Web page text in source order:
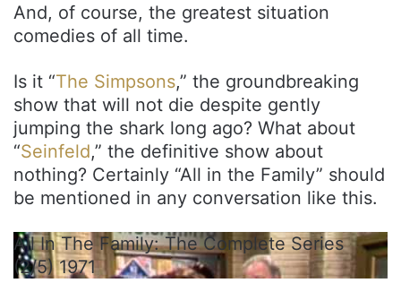
And, of course, the greatest situation
comedies of all time.
Is it “The Simpsons,” the groundbreaking
show that will not die despite gently
jumping the shark long ago? What about
“Seinfeld,” the definitive show about
nothing? Certainly “All in the Family” should
be mentioned in any conversation like this.
All In The Family: The Complete Series
(2/5) 1971